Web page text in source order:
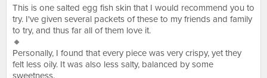
This is one salted egg fish skin that I would recommend you to
try. I've given several packets of these to my friends and family
to try, and thus far all of them love it.
🔸
Personally, I found that every piece was very crispy, yet they
felt less oily. It was also less salty, balanced by some
sweetness.